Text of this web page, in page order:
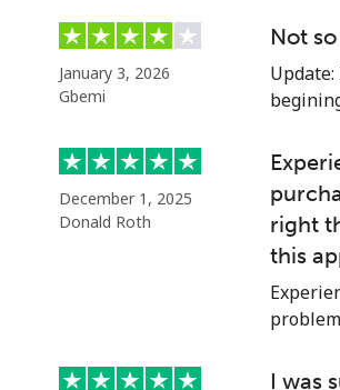
January 3, 2026
Gbemi
Not
December 1, 2025
Donald Roth
right
this
I was